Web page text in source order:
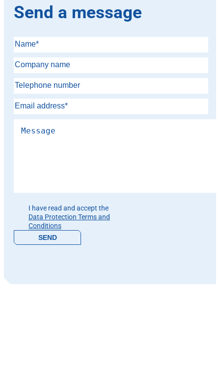
Send a message
I have read and accept the
Data Protection Terms and
Conditions